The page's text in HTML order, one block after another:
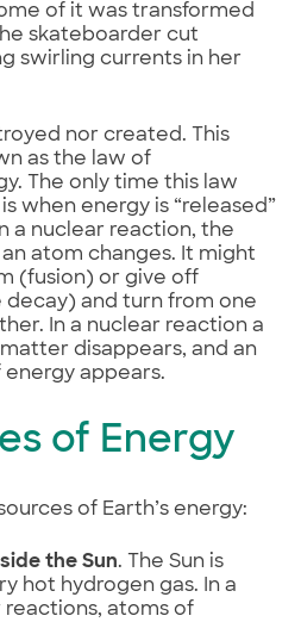
of it was transformed
skateboarder cut
swirling currents in her
nor created. This
as the law of
The only time this law
when energy is “released”
a nuclear reaction, the
atom changes. It might
(fusion) or give off
and turn from one
In a nuclear reaction a
disappears, and an
appears.
of Energy
of Earth’s energy:
the Sun. The Sun is
hot hydrogen gas. In a
reactions, atoms of